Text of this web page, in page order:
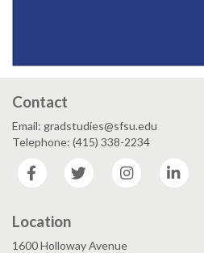
Contact
Email: gradstudies@sfsu.edu
Telephone: (415) 338-2234
Facebook
Twitter Instagram
Location
1600 Holloway Avenue